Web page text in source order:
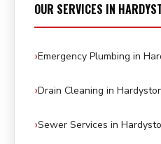
OUR SERVICES IN
Emergency Plumbing in
Drain Cleaning in
Sewer Services in